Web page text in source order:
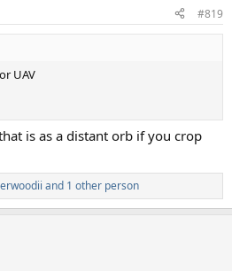
#819
UAV
is as a distant orb if you crop
and 1 other person